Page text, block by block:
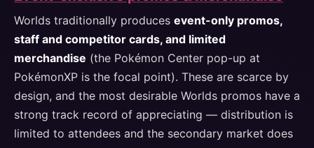
Worlds traditionally produces event-only promos,
staff and competitor cards, and limited
merchandise (the Pokémon Center pop-up at
PokémonXP is the focal point). These are scarce by
design, and the most desirable Worlds promos have a
strong track record of appreciating — distribution is
limited to attendees and the secondary market does